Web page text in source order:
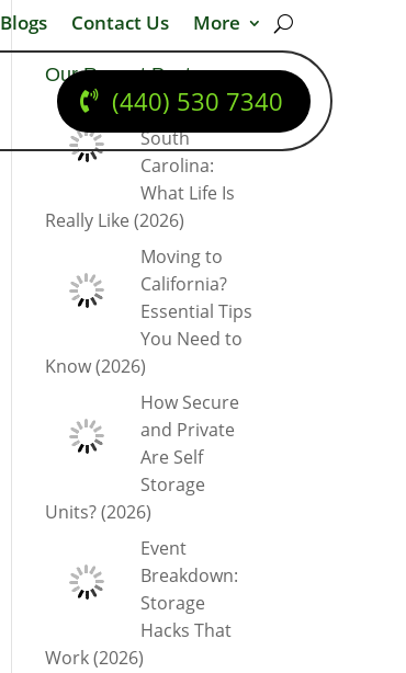
Blogs Contact Us More
(440) 530 7340
Our Recent Posts
Moving to
South
Carolina:
What Life Is
Really Like (2026)
Moving to
California?
Essential Tips
You Need to
Know (2026)
How Secure
and Private
Are Self
Storage
Units? (2026)
Event
Breakdown:
Storage
Hacks That
Work (2026)